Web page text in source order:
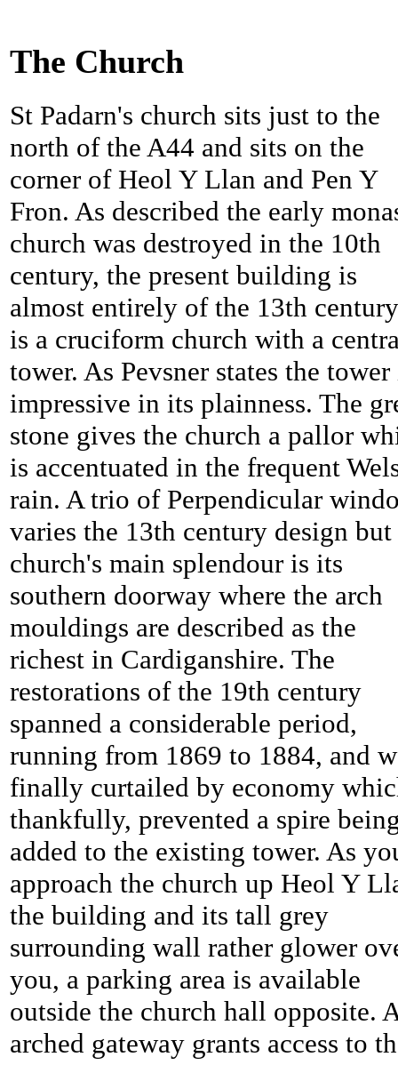
The Church
St Padarn's church sits just to the
north of the A44 and sits on the
corner of Heol Y Llan and Pen Y
Fron. As described the early
church was destroyed in the 10th
century, the present building is
almost entirely of the 13th
is a cruciform church with a
tower. As Pevsner states the tower
impressive in its plainness. The
stone gives the church a pallor
is accentuated in the frequent
rain. A trio of Perpendicular
varies the 13th century design but
church's main splendour is its
southern doorway where the arch
mouldings are described as the
richest in Cardiganshire. The
restorations of the 19th century
spanned a considerable period,
running from 1869 to 1884, and
finally curtailed by economy
thankfully, prevented a spire
added to the existing tower. As
approach the church up Heol Y
the building and its tall grey
surrounding wall rather glower
you, a parking area is available
outside the church hall opposite.
arched gateway grants access to